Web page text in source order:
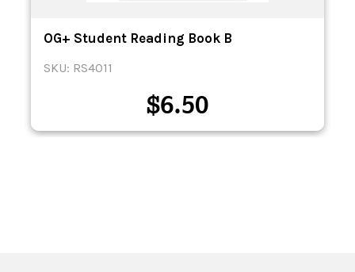
OG+ Student Reading Book B
SKU: RS4011
$6.50